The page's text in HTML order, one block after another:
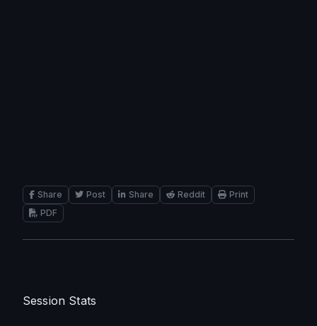
Share Post Share Reddit
Print
PDF
Session Stats